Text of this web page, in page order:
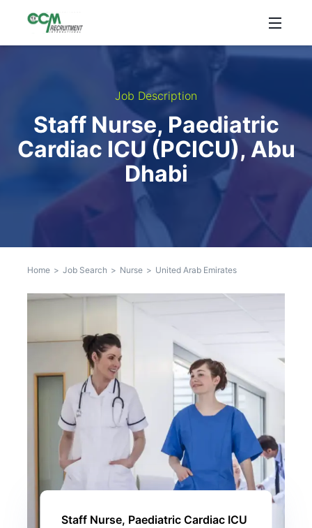
Job Description
Staff Nurse, Paediatric
Cardiac ICU (PCICU), Abu
Dhabi
Home > Job Search > Nurse > United Arab Emirates
Staff Nurse, Paediatric Cardiac ICU